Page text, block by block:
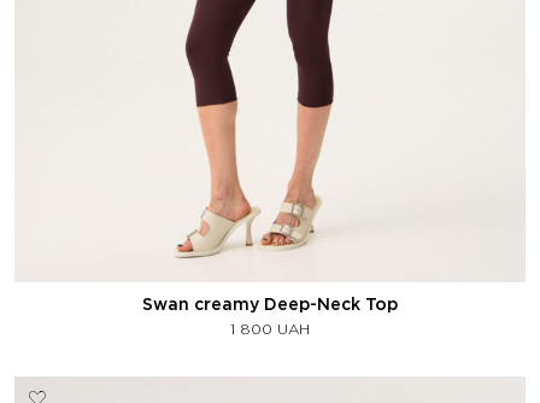
Swan creamy Deep-Neck Top
1 800 UAH